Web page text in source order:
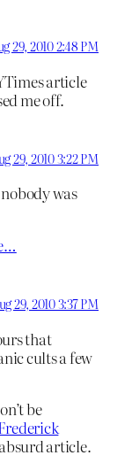
29, 2010 2:48 PM
article
me off.
29, 2010 3:22 PM
was
29, 2010 3:37 PM
that
cults a few
be
article.